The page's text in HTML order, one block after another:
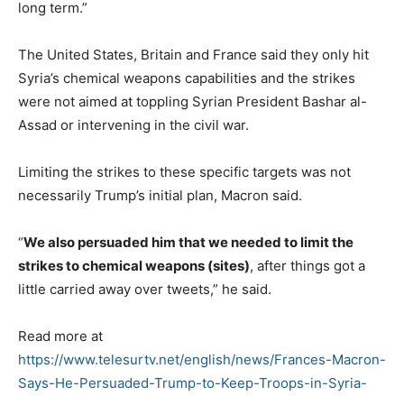
long term.”
The United States, Britain and France said they only hit
Syria’s chemical weapons capabilities and the strikes
were not aimed at toppling Syrian President Bashar al-
Assad or intervening in the civil war.
Limiting the strikes to these specific targets was not
necessarily Trump’s initial plan, Macron said.
“We also persuaded him that we needed to limit the
strikes to chemical weapons (sites), after things got a
little carried away over tweets,” he said.
Read more at
https://www.telesurtv.net/english/news/Frances-Macron-
Says-He-Persuaded-Trump-to-Keep-Troops-in-Syria-